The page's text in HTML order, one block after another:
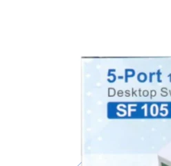
Surveillance
Monitors
Electronics & Home